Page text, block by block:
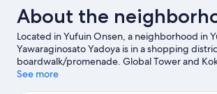
About the
Located in Yufuin Onsen, a neighborhood in
Yawaraginosato Yadoya is in a shopping
boardwalk/promenade. Global Tower and
Otsurihashi are notable landmarks, and some
See more